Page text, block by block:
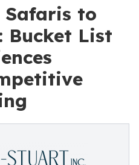
Safaris to
Bucket List